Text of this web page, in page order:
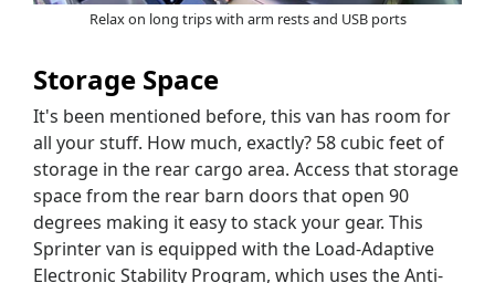
Relax on long trips with arm rests and USB ports
Storage Space
It's been mentioned before, this van has room for
all your stuff. How much, exactly? 58 cubic feet of
storage in the rear cargo area. Access that storage
space from the rear barn doors that open 90
degrees making it easy to stack your gear. This
Sprinter van is equipped with the Load-Adaptive
Electronic Stability Program, which uses the Anti-